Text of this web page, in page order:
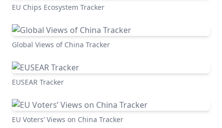
EU Chips Ecosystem Tracker
Global Views of China Tracker
EUSEAR Tracker
EU Voters’ Views on China Tracker